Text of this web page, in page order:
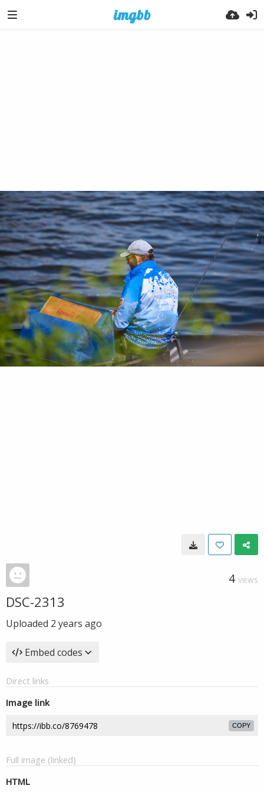
4 VIEWS
DSC-2313
Uploaded 2 years ago
Embed codes
Direct links
Image link
COPY
Full image (linked)
HTML